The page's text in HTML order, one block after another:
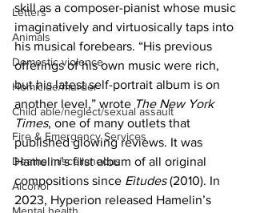
Letters
Animals
Domestic violence
Homicide/murder
Child able/neglect/sexual assault
Fire & Emergency Services
Deaths miscellaneous
Alcohol
skill as a composer-pianist whose music
imaginatively and virtuosically taps into
his musical forebears. “His previous
offerings of his own music were rich,
but his latest self-portrait album is on
another level,” wrote The New York
Times, one of many outlets that
published glowing reviews. It was
Hamelin’s first album of all original
compositions since Eìtudes (2010). In
2023, Hyperion released Hamelin’s